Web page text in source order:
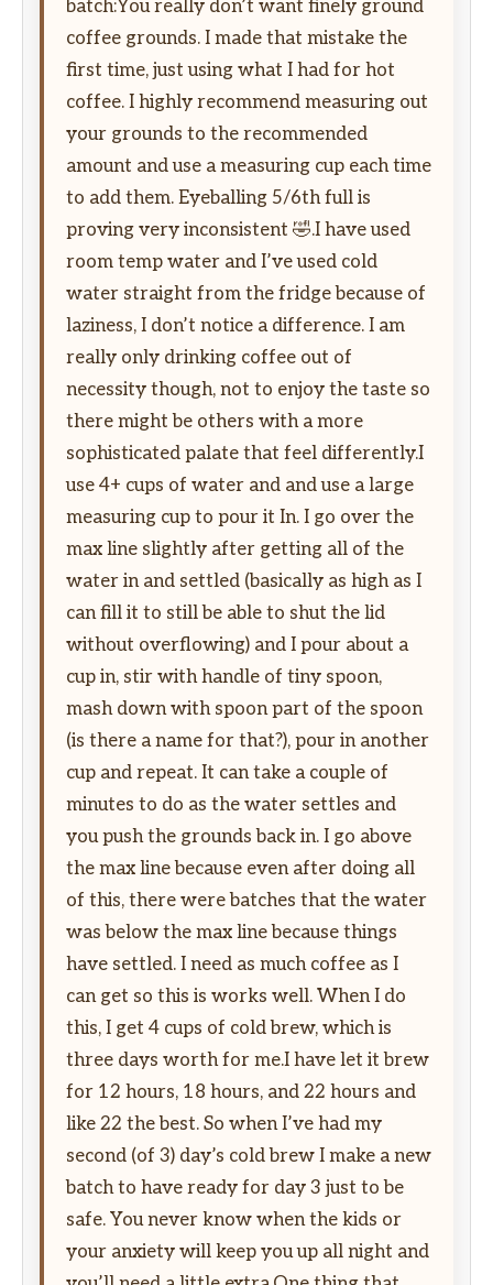
batch:You really don’t want finely ground
coffee grounds. I made that mistake the
first time, just using what I had for hot
coffee. I highly recommend measuring out
your grounds to the recommended
amount and use a measuring cup each time
to add them. Eyeballing 5/6th full is
proving very inconsistent 🤣.I have used
room temp water and I’ve used cold
water straight from the fridge because of
laziness, I don’t notice a difference. I am
really only drinking coffee out of
necessity though, not to enjoy the taste so
there might be others with a more
sophisticated palate that feel differently.I
use 4+ cups of water and and use a large
measuring cup to pour it In. I go over the
max line slightly after getting all of the
water in and settled (basically as high as I
can fill it to still be able to shut the lid
without overflowing) and I pour about a
cup in, stir with handle of tiny spoon,
mash down with spoon part of the spoon
(is there a name for that?), pour in another
cup and repeat. It can take a couple of
minutes to do as the water settles and
you push the grounds back in. I go above
the max line because even after doing all
of this, there were batches that the water
was below the max line because things
have settled. I need as much coffee as I
can get so this is works well. When I do
this, I get 4 cups of cold brew, which is
three days worth for me.I have let it brew
for 12 hours, 18 hours, and 22 hours and
like 22 the best. So when I’ve had my
second (of 3) day’s cold brew I make a new
batch to have ready for day 3 just to be
safe. You never know when the kids or
your anxiety will keep you up all night and